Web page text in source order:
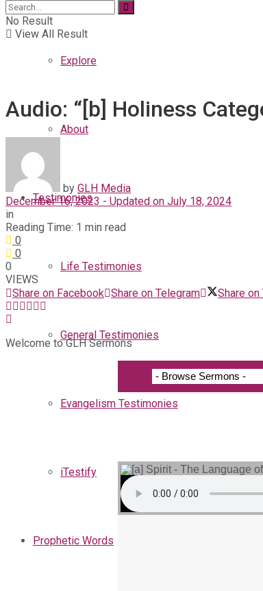
Explore
About
Testimonies
Life Testimonies
General Testimonies
Evangelism Testimonies
iTestify
Prophetic Words
No Result
View All Result
Audio: “[b] Holiness
by GLH Media
December 16, 2023 - Updated on July 18, 2024
in
Reading Time: 1 min read
0
0
0
VIEWS
Share on Facebook Share on Telegram Share
Welcome to GLH Sermons